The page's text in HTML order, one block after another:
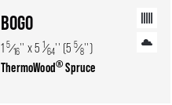
BOGO
15⁄16'' x 5 1⁄64'' (5 5⁄8'')
ThermoWood®Spruce